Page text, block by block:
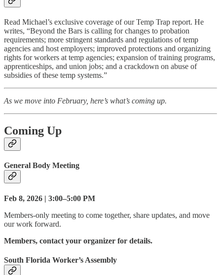
Read Michael’s exclusive coverage of our Temp Trap report. He
writes, “Beyond the Bars is calling for changes to probation
requirements; more stringent standards and regulations of temp
agencies and host employers; improved protections and organizing
rights for workers at temp agencies; expansion of training programs,
apprenticeships, and union jobs; and a crackdown on abuse of
subsidies of these temp systems.”
As we move into February, here’s what’s coming up.
Coming Up
General Body Meeting
Feb 8, 2026 | 3:00–5:00 PM
Members-only meeting to come together, share updates, and move
our work forward.
Members, contact your organizer for details.
South Florida Worker’s Assembly